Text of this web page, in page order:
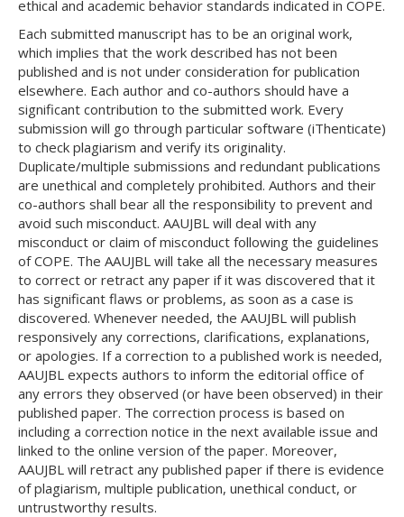
ethical and academic behavior standards indicated in COPE.
Each submitted manuscript has to be an original work,
which implies that the work described has not been
published and is not under consideration for publication
elsewhere. Each author and co-authors should have a
significant contribution to the submitted work. Every
submission will go through particular software (iThenticate)
to check plagiarism and verify its originality.
Duplicate/multiple submissions and redundant publications
are unethical and completely prohibited. Authors and their
co-authors shall bear all the responsibility to prevent and
avoid such misconduct. AAUJBL will deal with any
misconduct or claim of misconduct following the guidelines
of COPE. The AAUJBL will take all the necessary measures
to correct or retract any paper if it was discovered that it
has significant flaws or problems, as soon as a case is
discovered. Whenever needed, the AAUJBL will publish
responsively any corrections, clarifications, explanations,
or apologies. If a correction to a published work is needed,
AAUJBL expects authors to inform the editorial office of
any errors they observed (or have been observed) in their
published paper. The correction process is based on
including a correction notice in the next available issue and
linked to the online version of the paper. Moreover,
AAUJBL will retract any published paper if there is evidence
of plagiarism, multiple publication, unethical conduct, or
untrustworthy results.